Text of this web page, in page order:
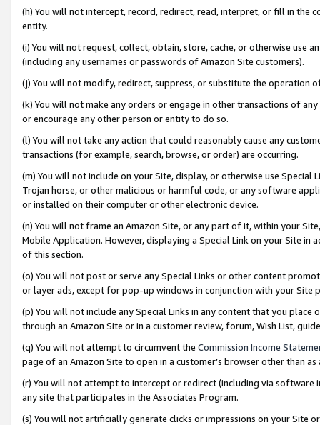
(h) You will not intercept, record, redirect, read, interpret, or fill in
entity.
(i) You will not request, collect, obtain, store, cache, or otherwise use
(including any usernames or passwords of Amazon Site customers).
(j) You will not modify, redirect, suppress, or substitute the operation
(k) You will not make any orders or engage in other transactions of
or encourage any other person or entity to do so.
(l) You will not take any action that could reasonably cause any
transactions (for example, search, browse, or order) are occurring.
(m) You will not include on your Site, display, or otherwise use
Trojan horse, or other malicious or harmful code, or any software
or installed on their computer or other electronic device.
(n) You will not frame an Amazon Site, or any part of it, within your
Mobile Application. However, displaying a Special Link on your Site
of this section.
(o) You will not post or serve any Special Links or other content
or layer ads, except for pop-up windows in conjunction with your
(p) You will not include any Special Links in any content that you
through an Amazon Site or in a customer review, forum, Wish List,
(q) You will not attempt to circumvent the Commission Income
page of an Amazon Site to open in a customer’s browser other than
(r) You will not attempt to intercept or redirect (including via software
any site that participates in the Associates Program.
(s) You will not artificially generate clicks or impressions on your Site